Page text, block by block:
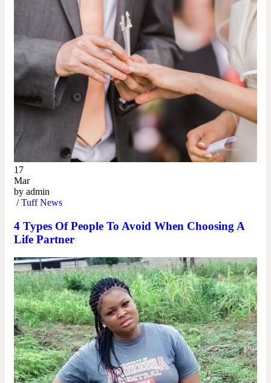
17
Mar
by admin
/Tuff News
4 Types Of People To Avoid When Choosing A
Life Partner